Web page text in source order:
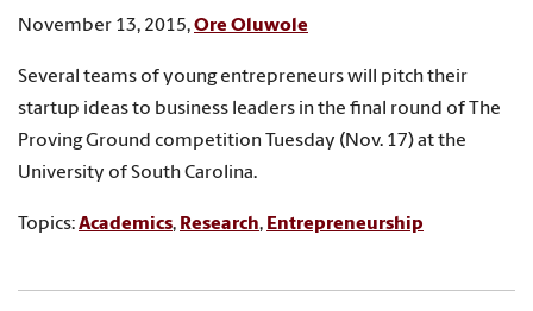
November 13, 2015,Ore Oluwole
Several teams of young entrepreneurs will pitch their
startup ideas to business leaders in the final round of The
Proving Ground competition Tuesday (Nov. 17) at the
University of South Carolina.
Topics:Academics, Research, Entrepreneurship